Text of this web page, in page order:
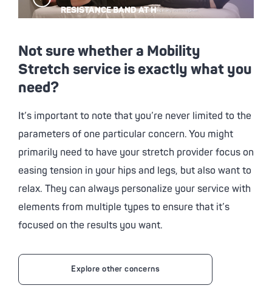
RESISTANCE BAND AT H
Play
Video
Not sure whether a Mobility
Stretch service is exactly what you
need?
It’s important to note that you’re never limited to the
parameters of one particular concern. You might
primarily need to have your stretch provider focus on
easing tension in your hips and legs, but also want to
relax. They can always personalize your service with
elements from multiple types to ensure that it’s
focused on the results you want.
Explore other concerns